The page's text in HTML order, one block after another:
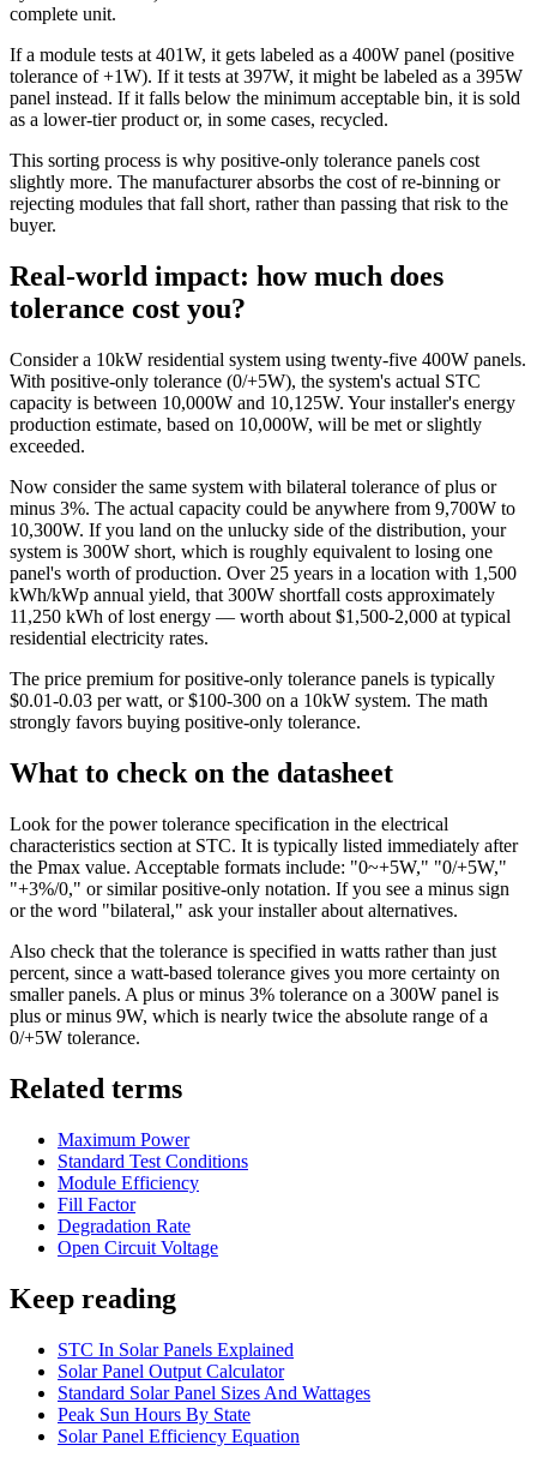
complete unit.
If a module tests at 401W, it gets labeled as a 400W panel (positive
tolerance of +1W). If it tests at 397W, it might be labeled as a 395W
panel instead. If it falls below the minimum acceptable bin, it is sold
as a lower-tier product or, in some cases, recycled.
This sorting process is why positive-only tolerance panels cost
slightly more. The manufacturer absorbs the cost of re-binning or
rejecting modules that fall short, rather than passing that risk to the
buyer.
Real-world impact: how much does
tolerance cost you?
Consider a 10kW residential system using twenty-five 400W panels.
With positive-only tolerance (0/+5W), the system's actual STC
capacity is between 10,000W and 10,125W. Your installer's energy
production estimate, based on 10,000W, will be met or slightly
exceeded.
Now consider the same system with bilateral tolerance of plus or
minus 3%. The actual capacity could be anywhere from 9,700W to
10,300W. If you land on the unlucky side of the distribution, your
system is 300W short, which is roughly equivalent to losing one
panel's worth of production. Over 25 years in a location with 1,500
kWh/kWp annual yield, that 300W shortfall costs approximately
11,250 kWh of lost energy — worth about $1,500-2,000 at typical
residential electricity rates.
The price premium for positive-only tolerance panels is typically
$0.01-0.03 per watt, or $100-300 on a 10kW system. The math
strongly favors buying positive-only tolerance.
What to check on the datasheet
Look for the power tolerance specification in the electrical
characteristics section at STC. It is typically listed immediately after
the Pmax value. Acceptable formats include: "0~+5W," "0/+5W,"
"+3%/0," or similar positive-only notation. If you see a minus sign
or the word "bilateral," ask your installer about alternatives.
Also check that the tolerance is specified in watts rather than just
percent, since a watt-based tolerance gives you more certainty on
smaller panels. A plus or minus 3% tolerance on a 300W panel is
plus or minus 9W, which is nearly twice the absolute range of a
0/+5W tolerance.
Related terms
Maximum Power
Standard Test Conditions
Module Efficiency
Fill Factor
Degradation Rate
Open Circuit Voltage
Keep reading
STC In Solar Panels Explained
Solar Panel Output Calculator
Standard Solar Panel Sizes And Wattages
Peak Sun Hours By State
Solar Panel Efficiency Equation